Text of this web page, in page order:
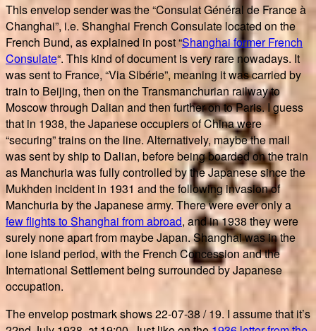
This envelop sender was the “Consulat Général de France à
Changhai”, i.e. Shanghai French Consulate located on the
French Bund, as explained in post “Shanghai former French
Consulate“. This kind of document is very rare nowadays. It
was sent to France, “Via Sibérie”, meaning it was carried by
train to Beijing, then on the Transmanchurian railway to
Moscow through Dalian and then further on to Paris. I guess
that in 1938, the Japanese occupiers of China were
“securing” trains on the line. Alternatively, maybe the mail
was sent by ship to Dalian, before being boarded on the train
as Manchuria was fully controlled by the Japanese since the
Mukhden incident in 1931 and the following invasion of
Manchuria by the Japanese army. There were ever only a
few flights to Shanghai from abroad, and in 1938 they were
surely none apart from maybe Japan. Shanghai was in the
lone island period, with the French Concession and the
International Settlement being surrounded by Japanese
occupation.
The envelop postmark shows 22-07-38 / 19. I assume that it’s